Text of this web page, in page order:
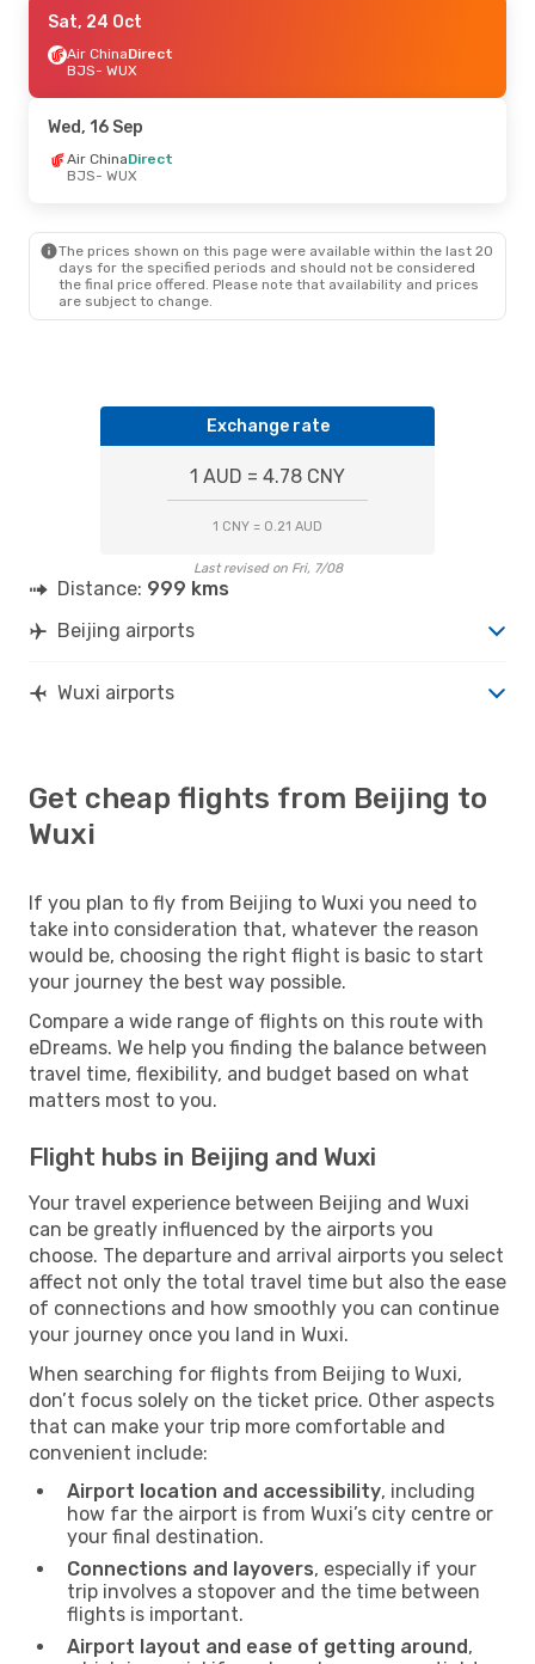
Sat, 24 Oct
Air ChinaDirect
BJS- WUX
Wed, 16 Sep
Air ChinaDirect
BJS- WUX
The prices shown on this page were available within the last 20
days for the specified periods and should not be considered
the final price offered. Please note that availability and prices
are subject to change.
Exchange rate
1 AUD = 4.78 CNY
1 CNY = 0.21 AUD
Last revised on Fri, 7/08
Distance: 999 kms
Beijing airports
Wuxi airports
Get cheap flights from Beijing to
Wuxi
If you plan to fly from Beijing to Wuxi you need to
take into consideration that, whatever the reason
would be, choosing the right flight is basic to start
your journey the best way possible.
Compare a wide range of flights on this route with
eDreams. We help you finding the balance between
travel time, flexibility, and budget based on what
matters most to you.
Flight hubs in Beijing and Wuxi
Your travel experience between Beijing and Wuxi
can be greatly influenced by the airports you
choose. The departure and arrival airports you select
affect not only the total travel time but also the ease
of connections and how smoothly you can continue
your journey once you land in Wuxi.
When searching for flights from Beijing to Wuxi,
don’t focus solely on the ticket price. Other aspects
that can make your trip more comfortable and
convenient include:
Airport location and accessibility, including
how far the airport is from Wuxi’s city centre or
your final destination.
Connections and layovers, especially if your
trip involves a stopover and the time between
flights is important.
Airport layout and ease of getting around,